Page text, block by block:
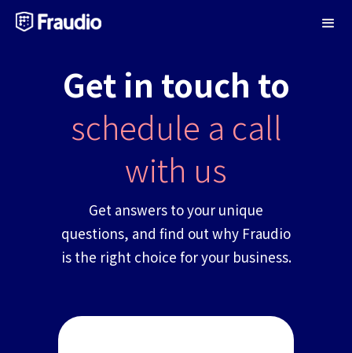
Get in touch to
schedule a call
with us
Get answers to your unique
questions, and find out why Fraudio
is the right choice for your business.